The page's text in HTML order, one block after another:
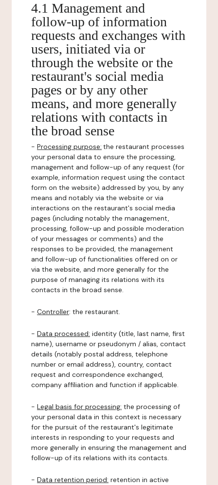
4.1 Management and
follow-up of information
requests and exchanges with
users, initiated via or
through the website or the
restaurant's social media
pages or by any other
means, and more generally
relations with contacts in
the broad sense
- Processing purpose: the restaurant processes
your personal data to ensure the processing,
management and follow-up of any request (for
example, information request using the contact
form on the website) addressed by you, by any
means and notably via the website or via
interactions on the restaurant's social media
pages (including notably the management,
processing, follow-up and possible moderation
of your messages or comments) and the
responses to be provided, the management
and follow-up of functionalities offered on or
via the website, and more generally for the
purpose of managing its relations with its
contacts in the broad sense.
- Controller: the restaurant.
- Data processed: identity (title, last name, first
name), username or pseudonym / alias, contact
details (notably postal address, telephone
number or email address), country, contact
request and correspondence exchanged,
company affiliation and function if applicable.
- Legal basis for processing: the processing of
your personal data in this context is necessary
for the pursuit of the restaurant's legitimate
interests in responding to your requests and
more generally in ensuring the management and
follow-up of its relations with its contacts.
- Data retention period: retention in active